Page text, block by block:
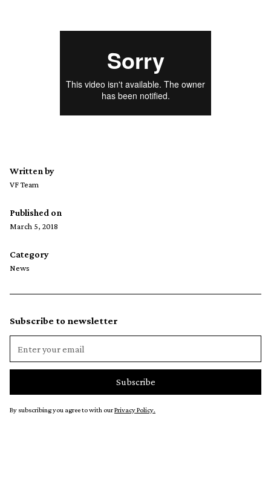
Written by
VF Team
Published on
March 5, 2018
Category
News
Subscribe to newsletter
By subscribing you agree to with ourPrivacy Policy.